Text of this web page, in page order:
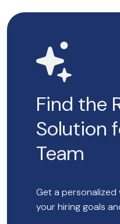
Find the
Solution
Team
Get a
your hiring goals